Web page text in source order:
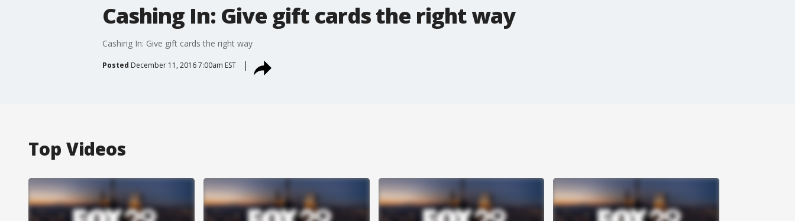
Cashing In: Give gift cards the right way
Cashing In: Give gift cards the right way
Posted December 11, 2016 7:00am EST
Top Videos